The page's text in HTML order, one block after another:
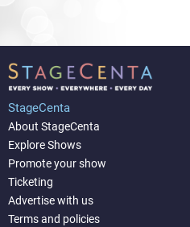
StageCenta
About StageCenta
Explore Shows
Promote your show
Ticketing
Advertise with us
Terms and policies